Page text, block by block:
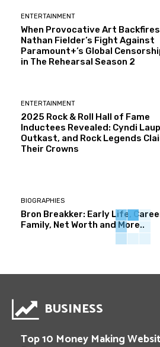
ENTERTAINMENT
When Provocative Art
Nathan Fielder’s Fight Against
Paramount+’s Global
in The Rehearsal Season 2
ENTERTAINMENT
2025 Rock & Roll Hall of Fame
Inductees Revealed: Cyndi
Outkast, and Rock Legends
Their Crowns
BIOGRAPHIES
Bron Breakker: Early Life,
Family, Net Worth and More..
BUSINESS
Top 10 Money Making